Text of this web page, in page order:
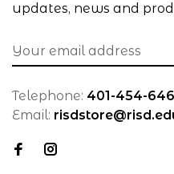
updates, news and
Telephone: 401-454-
Email: